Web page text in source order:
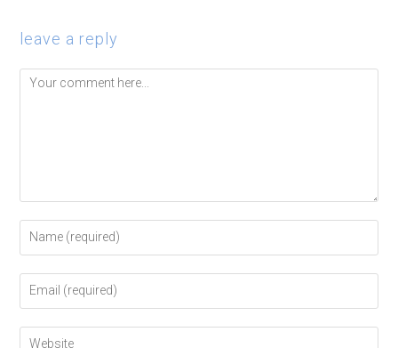
leave a reply